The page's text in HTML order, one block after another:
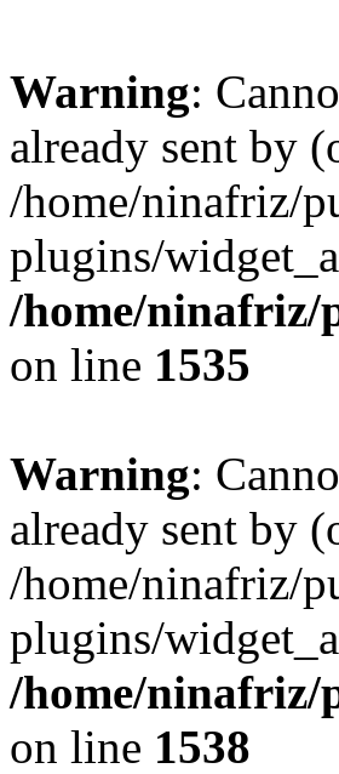
Warning:
already sent by
/home/ninafriz/
plugins/
/home/ninafriz/
on line 1535
Warning:
already sent by
/home/ninafriz/
plugins/
/home/ninafriz/
on line 1538